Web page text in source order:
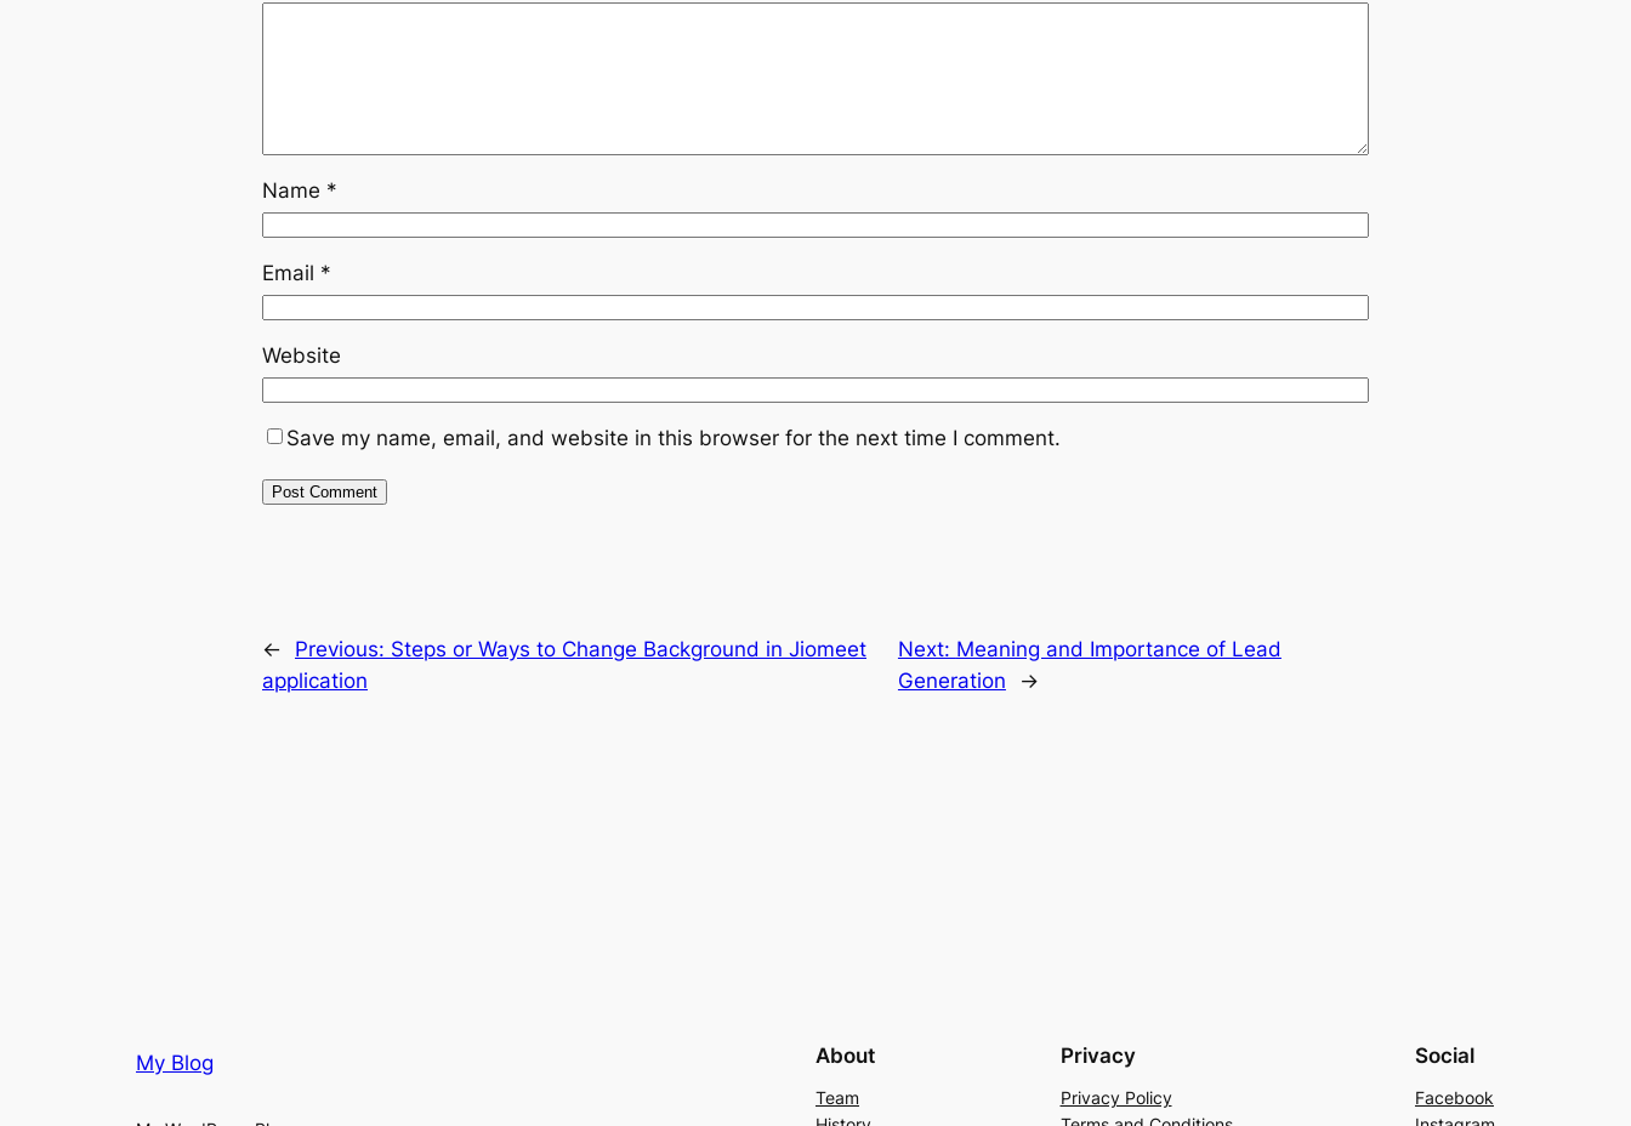
Name *
Email *
Website
Save my name, email, and website in this browser for the next time I comment.
← Previous: Steps or Ways to Change Background in Jiomeet
application
Next: Meaning and Importance of Lead
Generation
→
My Blog About
Team
Privacy
Privacy Policy
Social
Facebook